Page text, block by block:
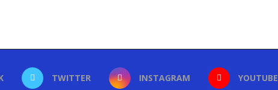
TWITTER INSTAGRAM YOUTUBE